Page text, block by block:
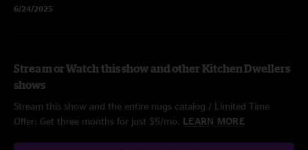
6/24/2025
Stream or Watch this show and other Kitchen Dwellers
shows
Stream this show and the entire nugs catalog / Limited Time
Offer: Get three months for just $5/mo. LEARN MORE